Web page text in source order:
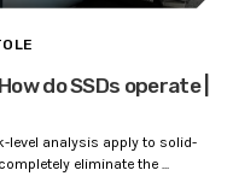
do SSDs operate |
level analysis apply to solid-
eliminate the ...